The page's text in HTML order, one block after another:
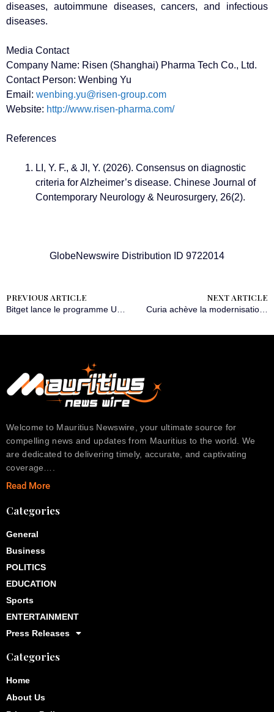
diseases, autoimmune diseases, cancers, and infectious
diseases.
Media Contact
Company Name: Risen (Shanghai) Pharma Tech Co., Ltd.
Contact Person: Wenbing Yu
Email: wenbing.yu@risen-group.com
Website: http://www.risen-pharma.com/
References
LI, Y. F., & JI, Y. (2026). Consensus on diagnostic
criteria for Alzheimer’s disease. Chinese Journal of
Contemporary Neurology & Neurosurgery, 26(2).
GlobeNewswire Distribution ID 9722014
PREVIOUS ARTICLE NEXT ARTICLE
Welcome to Mauritius Newswire, your ultimate source for
compelling news and updates from Mauritius to the world. We
are dedicated to delivering timely, accurate, and captivating
coverage….
Read More
Categories
General
Business
POLITICS
EDUCATION
Sports
ENTERTAINMENT
Press Releases
Categories
Home
About Us